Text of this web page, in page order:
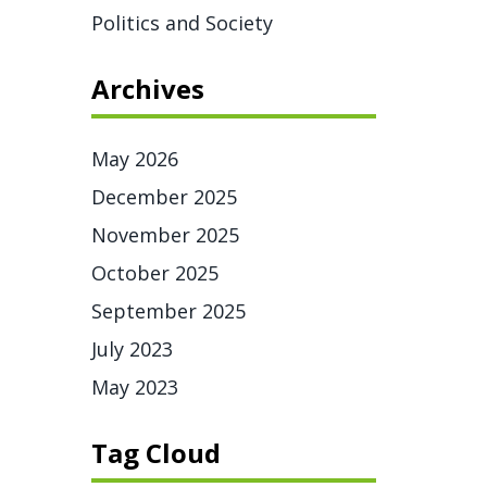
Politics and Society
Archives
May 2026
December 2025
November 2025
October 2025
September 2025
July 2023
May 2023
Tag Cloud